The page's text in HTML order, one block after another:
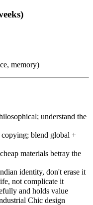
memory)
understand the
blend global +
materials betray the
identity, don't erase it
not complicate it
and holds value
Chic design